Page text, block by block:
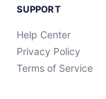
SUPPORT
Help Center
Privacy Policy
Terms of Service